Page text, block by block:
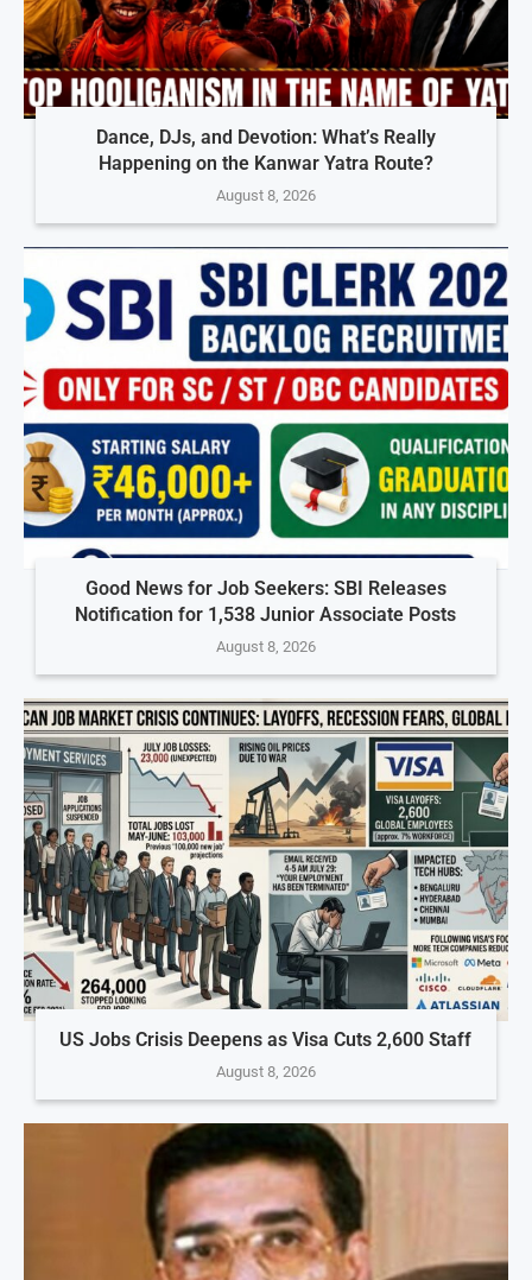
Dance, DJs, and Devotion: What’s Really
Happening on the Kanwar Yatra Route?
August 8, 2026
Good News for Job Seekers: SBI Releases
Notification for 1,538 Junior Associate Posts
August 8, 2026
US Jobs Crisis Deepens as Visa Cuts 2,600 Staff
August 8, 2026